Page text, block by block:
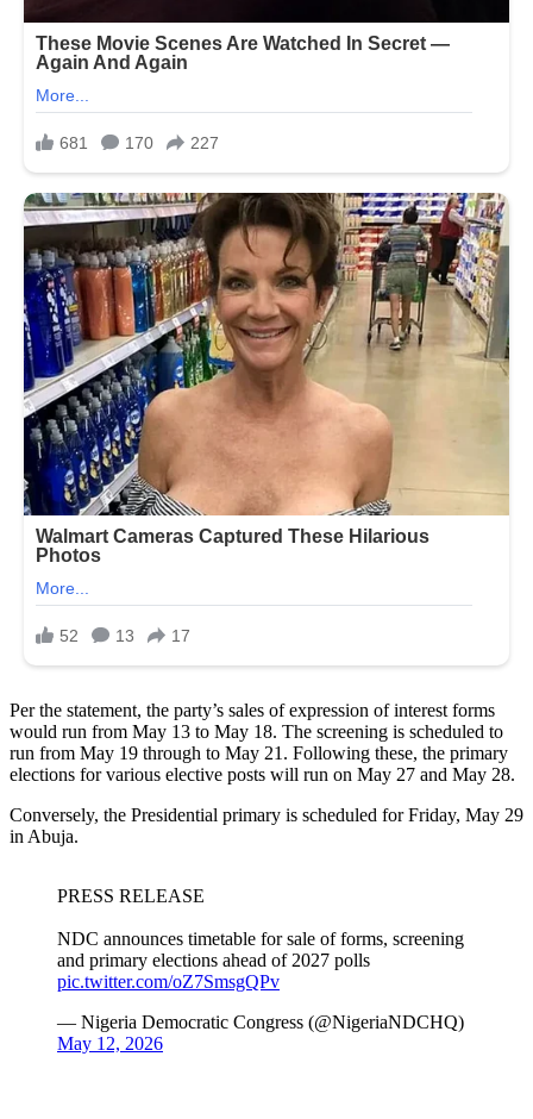
Per the statement, the party’s sales of expression of interest forms
would run from May 13 to May 18. The screening is scheduled to
run from May 19 through to May 21. Following these, the primary
elections for various elective posts will run on May 27 and May 28.
Conversely, the Presidential primary is scheduled for Friday, May 29
in Abuja.
PRESS RELEASE
NDC announces timetable for sale of forms, screening
and primary elections ahead of 2027 polls
pic.twitter.com/oZ7SmsgQPv
— Nigeria Democratic Congress (@NigeriaNDCHQ)
May 12, 2026